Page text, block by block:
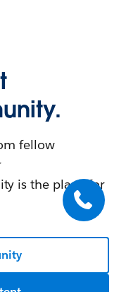
fellow
is the place for